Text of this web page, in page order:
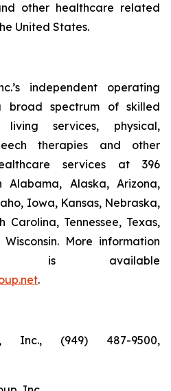
other healthcare related
United States.
independent operating
broad spectrum of skilled
services, physical,
therapies and other
services at 396
Alaska, Arizona,
Iowa, Kansas, Nebraska,
Carolina, Tennessee, Texas,
More information
is available
.
Inc., (949) 487-9500,